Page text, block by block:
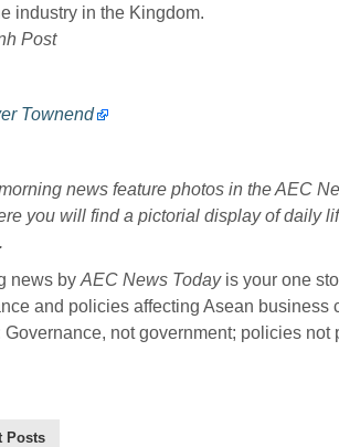
industry in the Kingdom.
Post
Townend
news feature photos in the AEC
you will find a pictorial display of daily
news by AEC News Todayis your one
and policies affecting Asean business
Governance, not government; policies not
Posts